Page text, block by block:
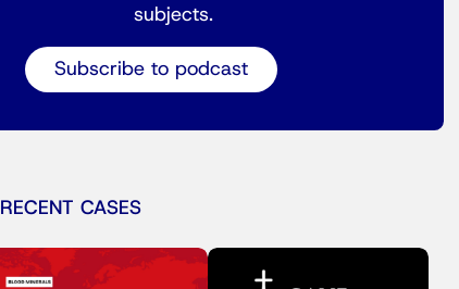
subjects.
Subscribe to podcast
RECENT CASES